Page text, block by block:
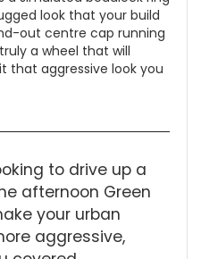
look that your build
out centre cap running
a wheel that will
that aggressive look you
to drive up a
afternoon Green
your urban
aggressive,